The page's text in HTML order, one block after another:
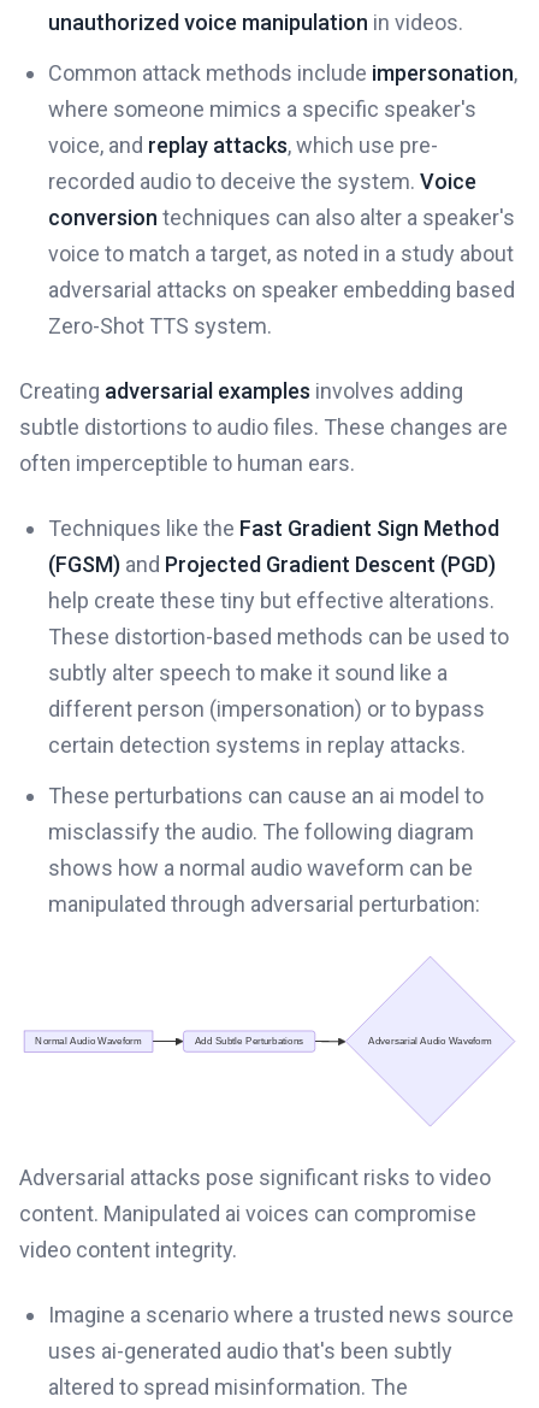
unauthorized voice manipulation in videos.
Common attack methods include impersonation,
where someone mimics a specific speaker's
voice, and replay attacks, which use pre-
recorded audio to deceive the system. Voice
conversion techniques can also alter a speaker's
voice to match a target, as noted in a study about
adversarial attacks on speaker embedding based
Zero-Shot TTS system.
Creating adversarial examples involves adding
subtle distortions to audio files. These changes are
often imperceptible to human ears.
Techniques like the Fast Gradient Sign Method
(FGSM) and Projected Gradient Descent (PGD)
help create these tiny but effective alterations.
These distortion-based methods can be used to
subtly alter speech to make it sound like a
different person (impersonation) or to bypass
certain detection systems in replay attacks.
These perturbations can cause an ai model to
misclassify the audio. The following diagram
shows how a normal audio waveform can be
manipulated through adversarial perturbation:
Adversarial attacks pose significant risks to video
content. Manipulated ai voices can compromise
video content integrity.
Imagine a scenario where a trusted news source
uses ai-generated audio that's been subtly
altered to spread misinformation. The